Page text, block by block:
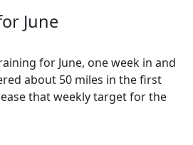
June
for June, one week in and
about 50 miles in the first
that weekly target for the